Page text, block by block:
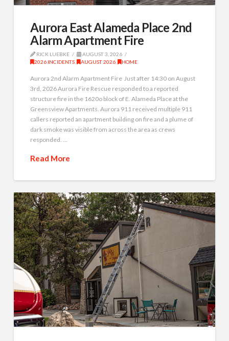
Aurora East Alameda Place 2nd
Alarm Apartment Fire
RICK LUEBKE
AUGUST 3, 2026
2026 INCIDENTS
AUGUST 2026 HOME
Aurora 2nd Alarm Apartment Fire Just after 14:30 on August
3rd, 2026 Aurora Fire Rescue responded to a reported
structure fire in the 1620o block of E. Alameda Place at the
Greensview Apartments. Aurora 911 received multiple 911
callers reported an apartment building on fire and a plume of
dark smoke was visible from across the area as crews
responded. …
Read More